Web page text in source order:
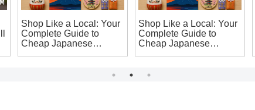
Shop Like a Local: Your
Complete Guide to
Cheap Japanese
Shop Like a Local: Your
Complete Guide to
Cheap Japanese
Want It!’